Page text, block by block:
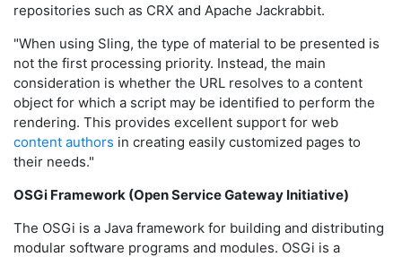
repositories such as CRX and Apache Jackrabbit.
"When using Sling, the type of material to be presented is
not the first processing priority. Instead, the main
consideration is whether the URL resolves to a content
object for which a script may be identified to perform the
rendering. This provides excellent support for web
content authors in creating easily customized pages to
their needs."
OSGi Framework (Open Service Gateway Initiative)
The OSGi is a Java framework for building and distributing
modular software programs and modules. OSGi is a